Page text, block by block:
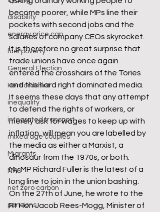
disability
energy price cap
fuel poverty
General Election
Hertfordshire
inequality
integrated transport
mixed age couples
Migrants
NHS
net zero carbon
pensions
become poorer, while MPs line their
pockets with second jobs and the
salaries of company CEOs skyrocket.
It is therefore no great surprise that
trade unions have once again
entered the crosshairs of the Tories
and the hard right dominated media.
It seems these days that any attempt
to defend the rights of workers, or
merely ask for wages to keep up with
inflation, will mean you are labelled by
the media as either a Marxist, a
dinosaur from the 1970s, or both.
My MP Richard Fuller is the latest of a
long line to join in the union bashing.
On the 27th of June, he wrote to the
Rt Hon Jacob Rees-Mogg, Minister of